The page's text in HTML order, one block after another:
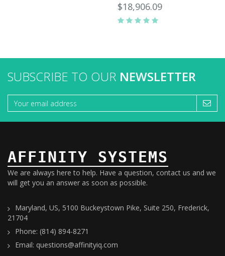
$18,906.09
SUBSCRIBE TO OUR NEWSLETTER
AFFINITY SYSTEMS
We are always here to help. Have a question, contact us and we
will get you an answer as soon as possible.
Maryland, US, 5100 Buckeystown Pike, Suite 250, Frederick,
21704
Phone: (814) 894-8271
Email: questions@affinityiq.com